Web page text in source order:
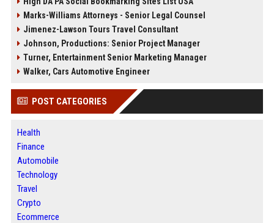
Marks-Williams Attorneys - Senior Legal Counsel
Jimenez-Lawson Tours Travel Consultant
Johnson, Productions: Senior Project Manager
Turner, Entertainment Senior Marketing Manager
Walker, Cars Automotive Engineer
POST CATEGORIES
Health
Finance
Automobile
Technology
Travel
Crypto
Ecommerce